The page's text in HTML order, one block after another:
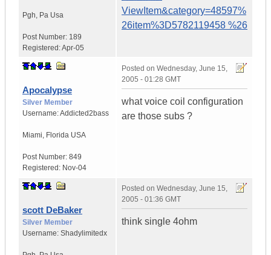
Pgh, Pa Usa
Post Number: 189
Registered:Apr-05
ViewItem&category=48597%
26item%3D5782119458 %26
Apocalypse
Silver Member
Username:Addicted2bass
Miami, Florida USA
Post Number: 849
Registered: Nov-04
Posted on Wednesday, June 15,
2005 - 01:28 GMT
what voice coil configuration
are those subs ?
scott DeBaker
Silver Member
Username: Shadylimitedx
Posted on Wednesday, June 15,
2005 - 01:36 GMT
think single 4ohm